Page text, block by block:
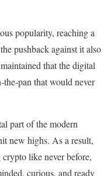
popularity, reaching a
pushback against it also
that the digital
pan that would never
part of the modern
new highs. As a result,
crypto like never before,
curious, and ready